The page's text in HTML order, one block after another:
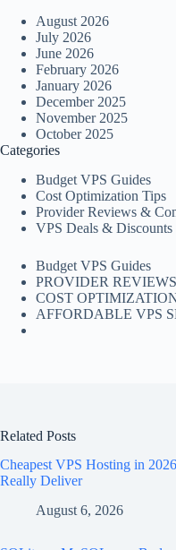
August 2026
July 2026
June 2026
February 2026
January 2026
December 2025
November 2025
October 2025
Categories
Budget VPS Guides
Cost Optimization Tips
Provider Reviews &
VPS Deals & Discounts
Budget VPS Guides
PROVIDER
COST
AFFORDABLE VPS
Related Posts
Cheapest VPS Hosting in
Really Deliver
August 6, 2026